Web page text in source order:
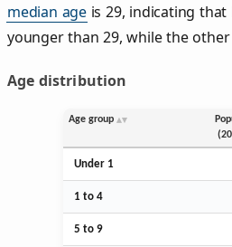
median age is 29, indicating
younger than 29, while the other
Age distribution
Age group
Under 1
1 to 4
5 to 9